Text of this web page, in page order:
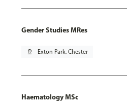
Gender Studies MRes
pin_drop Exton Park, Chester
Haematology MSc